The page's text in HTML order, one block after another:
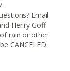
Email
Henry Goff
rain or other
CANCELED.